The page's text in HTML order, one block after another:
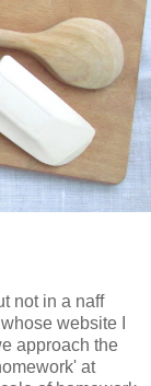
not in a naff
website I
approach the
at